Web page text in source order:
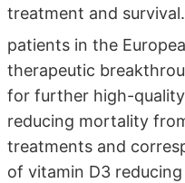
treatment and
patients in the
therapeutic
for further high-
reducing mortality
treatments and
of vitamin D3